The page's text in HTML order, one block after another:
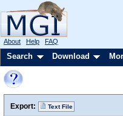
About Help FAQ
Search Download
Export: Text File